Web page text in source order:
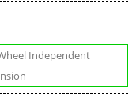
Independent